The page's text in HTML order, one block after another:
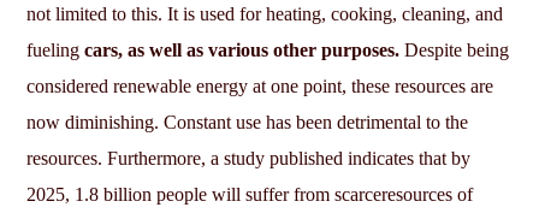
not limited to this. It is used for heating, cooking, cleaning, and
fuelingcars, as well as various other purposes. Despite being
considered renewable energy at one point, these resources are
now diminishing. Constant use has been detrimental to the
resources. Furthermore, a study published indicates that by
2025, 1.8 billion people will suffer from scarceresources of